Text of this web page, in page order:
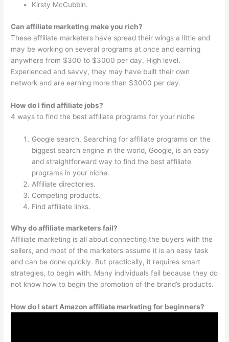
Kirsty McCubbin.
Can affiliate marketing make you rich?
These affiliate marketers have spread their wings a little and
may be working on several programs at once and earning
anywhere from $300 to $3000 per day. High level.
Experienced and savvy, they may have built their own
network and are earning more than $3000 per day.
How do I find affiliate jobs?
4 ways to find the best affiliate programs for your niche
Google search. Searching for affiliate programs on the
biggest search engine in the world, Google, is an easy
and straightforward way to find the best affiliate
programs in your niche.
Affiliate directories.
Competing products.
Find affiliate links.
Why do affiliate marketers fail?
Affiliate marketing is all about connecting the buyers with the
sellers, and most of the marketers assume it is an easy task
and can be done quickly. But practically, it requires smart
strategies, to begin with. Many individuals fail because they do
not know how to begin the promotion of the brand’s products.
How do I start Amazon affiliate marketing for beginners?